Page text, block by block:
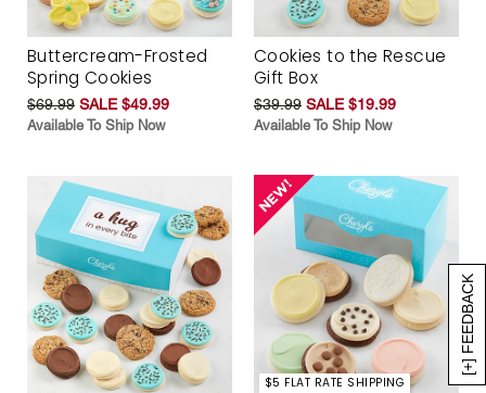
[+] FEEDBACK
Buttercream-Frosted
Spring Cookies
$69.99 SALE $49.99
Available To Ship Now
Cookies to the Rescue
Gift Box
$39.99 SALE $19.99
Available To Ship Now
$5 FLAT RATE SHIPPING